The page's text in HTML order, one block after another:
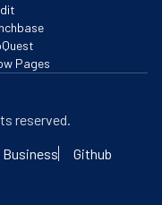
Pages
reserved.
Business
Github